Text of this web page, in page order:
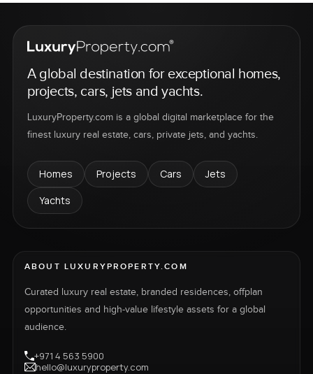
A global destination for exceptional homes,
projects, cars, jets and yachts.
LuxuryProperty.com is a global digital marketplace for the
finest luxury real estate, cars, private jets, and yachts.
Homes Projects Cars
Jets
Yachts
ABOUT LUXURYPROPERTY.COM
Curated luxury real estate, branded residences, offplan
opportunities and high-value lifestyle assets for a global
audience.
+971 4 563 5900
hello@luxuryproperty.com